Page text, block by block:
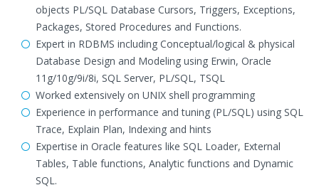
objects PL/SQL Database Cursors, Triggers, Exceptions,
Packages, Stored Procedures and Functions.
Expert in RDBMS including Conceptual/logical & physical
Database Design and Modeling using Erwin, Oracle
11g/10g/9i/8i, SQL Server, PL/SQL, TSQL
Worked extensively on UNIX shell programming
Experience in performance and tuning (PL/SQL) using SQL
Trace, Explain Plan, Indexing and hints
Expertise in Oracle features like SQL Loader, External
Tables, Table functions, Analytic functions and Dynamic
SQL.